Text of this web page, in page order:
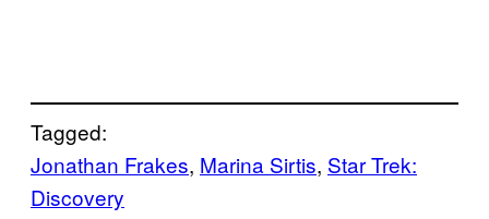
Tagged:
Jonathan Frakes, Marina Sirtis, Star Trek:
Discovery